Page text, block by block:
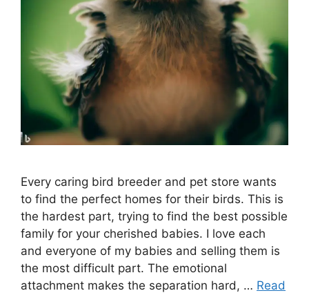
Every caring bird breeder and pet store wants
to find the perfect homes for their birds. This is
the hardest part, trying to find the best possible
family for your cherished babies. I love each
and everyone of my babies and selling them is
the most difficult part. The emotional
attachment makes the separation hard, … Read